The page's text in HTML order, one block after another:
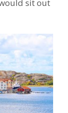
sit out